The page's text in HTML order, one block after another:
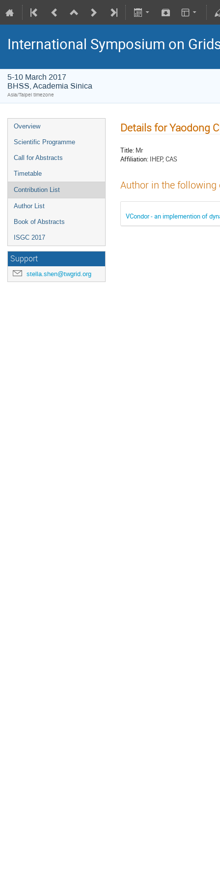
International Symposium on
5-10 March 2017
BHSS, Academia Sinica
Asia/Taipei timezone
Overview
Scientific Programme
Call for Abstracts
Timetable
Contribution List
Author List
Book of Abstracts
ISGC 2017
Support
stella.shen@twgrid.org
Details for Yaodong
Title: Mr
Affiliation: IHEP, CAS
Author in the
VCondor - an implemention of